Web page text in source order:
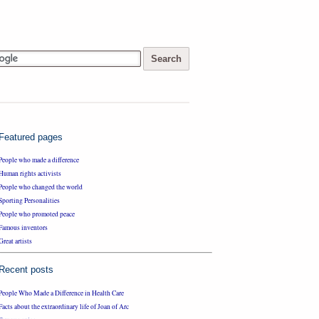
Featured pages
who made a difference
rights activists
who changed the world
Personalities
who promoted peace
inventors
artists
Recent posts
Who Made a Difference in Health Care
about the extraordinary life of Joan of Arc